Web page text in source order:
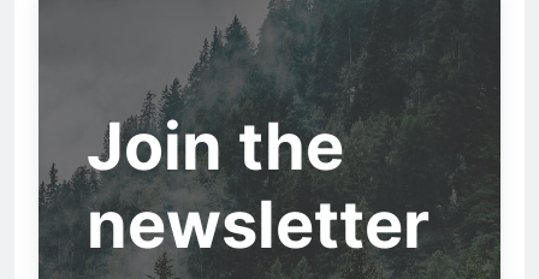
Join the
newsletter